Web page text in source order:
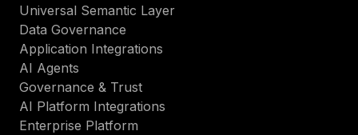
Universal Semantic Layer
Data Governance
Application Integrations
AI Agents
Governance & Trust
AI Platform Integrations
Enterprise Platform